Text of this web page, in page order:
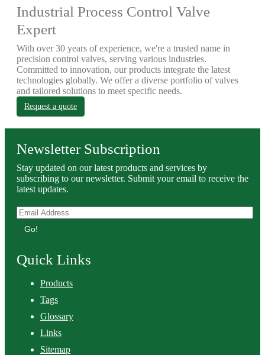
Industrial Process Control Valve
Expert
With over 30 years of experience, we're a trusted name in
precision control valves, serving various industries.
Committed to innovation, our products integrate the latest
technologies globally. We offer a diverse portfolio of valves
and tailored solutions to meet specific needs.
Request a quote
Newsletter Subscription
Stay updated on our latest products and services by
subscribing to our newsletter. Submit your email to receive the
latest updates.
Go!
Quick Links
Products
Tags
Glossary
Links
Sitemap